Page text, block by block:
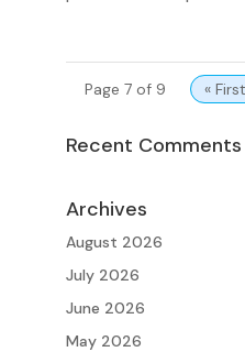
Page 7 of 9 « First
Recent Comments
Archives
August 2026
July 2026
June 2026
May 2026